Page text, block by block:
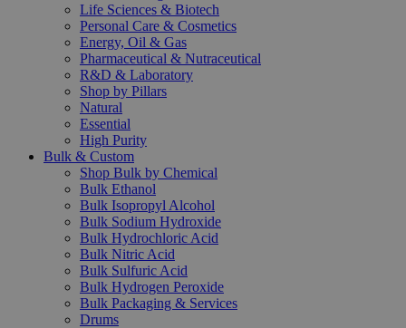
Life Sciences & Biotech
Personal Care & Cosmetics
Energy, Oil & Gas
Pharmaceutical & Nutraceutical
R&D & Laboratory
Shop by Pillars
Natural
Essential
High Purity
Bulk & Custom
Shop Bulk by Chemical
Bulk Ethanol
Bulk Isopropyl Alcohol
Bulk Sodium Hydroxide
Bulk Hydrochloric Acid
Bulk Nitric Acid
Bulk Sulfuric Acid
Bulk Hydrogen Peroxide
Bulk Packaging & Services
Drums